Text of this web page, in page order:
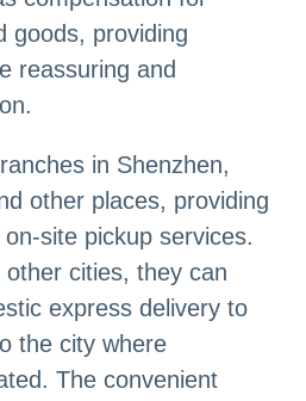
goods, providing
reassuring and
in Shenzhen,
other places, providing
site pickup services.
cities, they can
express delivery to
the city where
The convenient